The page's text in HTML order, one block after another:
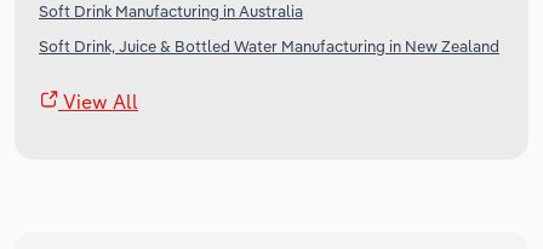
Soft Drink Manufacturing in Australia
Soft Drink, Juice & Bottled Water Manufacturing in New Zealand
View All